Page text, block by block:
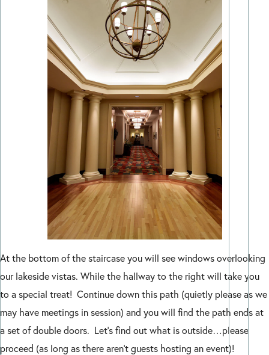
At the bottom of the staircase you will see windows overlooking
our lakeside vistas. While the hallway to the right will take you
to a special treat! Continue down this path (quietly please as we
may have meetings in session) and you will find the path ends at
a set of double doors. Let’s find out what is outside…please
proceed (as long as there aren’t guests hosting an event)!